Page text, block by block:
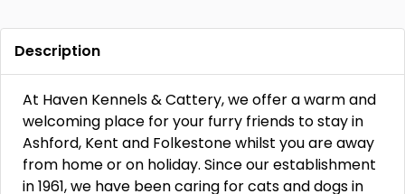
Description
At Haven Kennels & Cattery, we offer a warm and
welcoming place for your furry friends to stay in
Ashford, Kent and Folkestone whilst you are away
from home or on holiday. Since our establishment
in 1961, we have been caring for cats and dogs in